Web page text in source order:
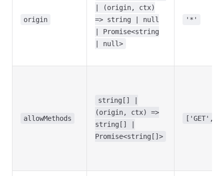
origin
| (origin, ctx)
=> string | null
| Promise<string
| null>
'*'
allowMethods
string[] |
(origin, ctx) =>
string[] |
Promise<string[]>